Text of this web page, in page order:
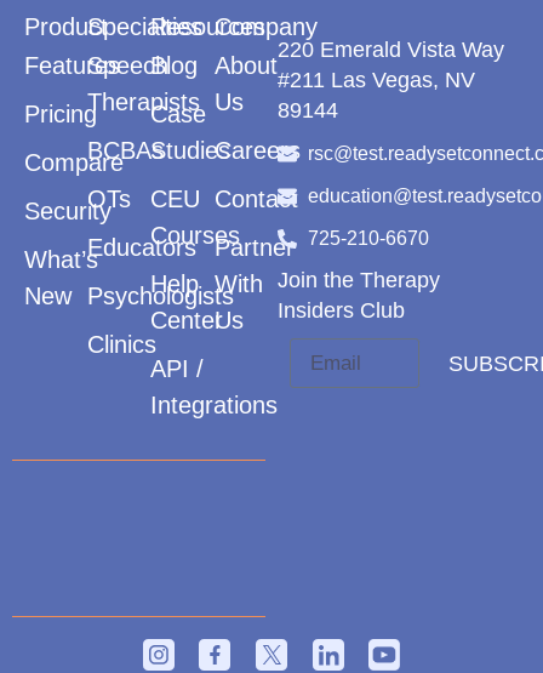
Product
Features
Pricing
Compare
Security
What’s
New
Specialties
Speech
Therapists
BCBAs
OTs
Educators
Psychologists
Clinics
Resources
Blog
Case
Studies
CEU
Courses
Help
Center
API /
Integrations
Company
About
Us
Careers
Contact
Partner
With
Us
220 Emerald Vista Way
#211 Las Vegas, NV
89144
725-210-6670
Join the Therapy
Insiders Club